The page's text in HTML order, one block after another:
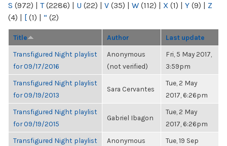
S (972) | T(2286) | U (22) | V (35) | W (112) | X (1) | Y (9) | Z
(4) | [ (1) | “ (2)
Title Author Last update
Transfigured Night playlist
for 09/17/2016
Anonymous
(not verified)
Fri, 5 May 2017,
3:59pm
Transfigured Night playlist
for 09/19/2013
Sara Cervantes
Tue, 2 May
2017, 6:26pm
Transfigured Night playlist
for 09/19/2015
Gabriel Ibagon
Tue, 2 May
2017, 6:26pm
Transfigured Night playlist
Anonymous
Tue, 19 Sep